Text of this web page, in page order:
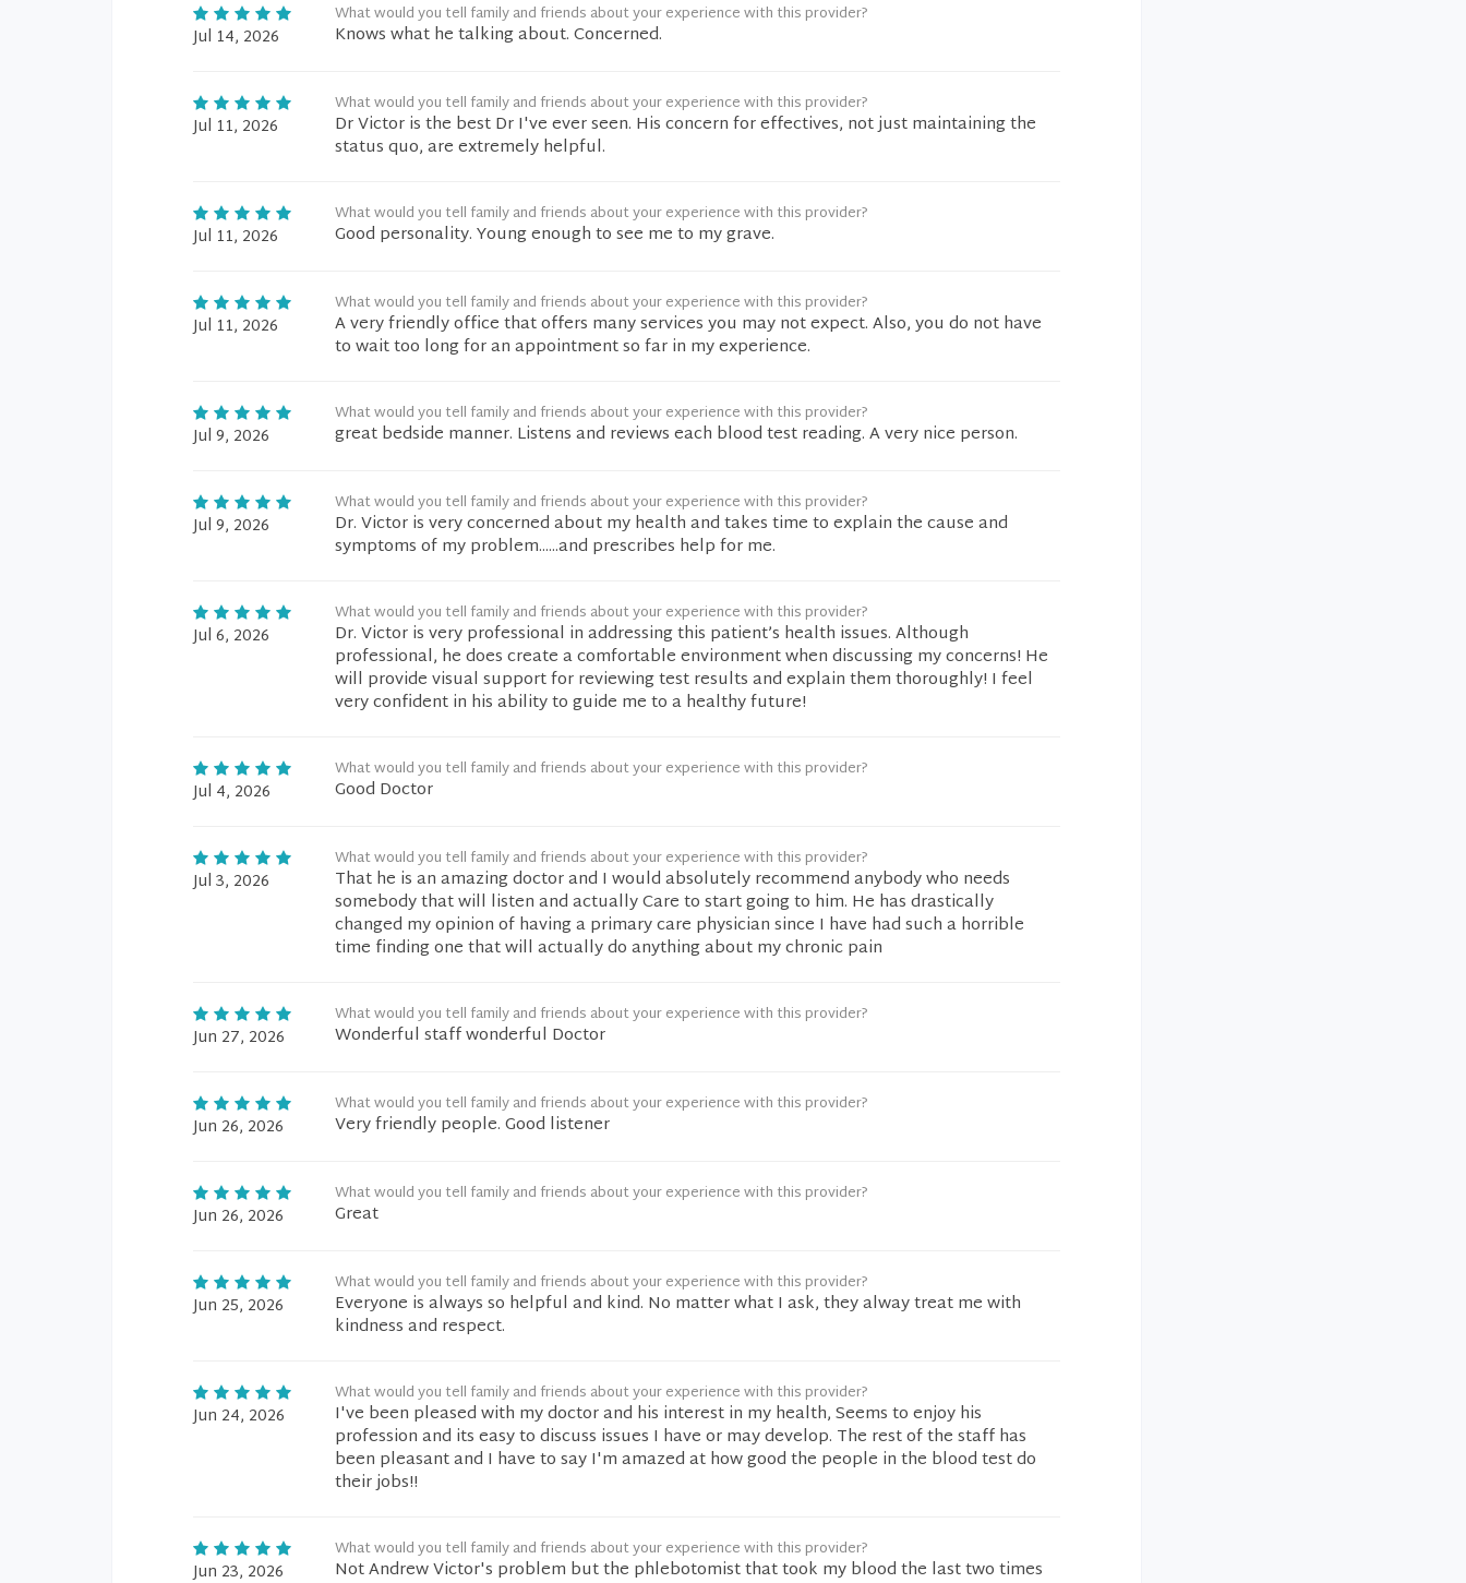
Jul 14, 2026
What would you tell family and friends about your experience with this provider?
Knows what he talking about. Concerned.
Jul 11, 2026
What would you tell family and friends about your experience with this provider?
Dr Victor is the best Dr I've ever seen. His concern for effectives, not just maintaining the
status quo, are extremely helpful.
Jul 11, 2026
What would you tell family and friends about your experience with this provider?
Good personality. Young enough to see me to my grave.
Jul 11, 2026
What would you tell family and friends about your experience with this provider?
A very friendly office that offers many services you may not expect. Also, you do not have
to wait too long for an appointment so far in my experience.
Jul 9, 2026
What would you tell family and friends about your experience with this provider?
great bedside manner. Listens and reviews each blood test reading. A very nice person.
Jul 9, 2026
What would you tell family and friends about your experience with this provider?
Dr. Victor is very concerned about my health and takes time to explain the cause and
symptoms of my problem......and prescribes help for me.
Jul 6, 2026
What would you tell family and friends about your experience with this provider?
Dr. Victor is very professional in addressing this patient’s health issues. Although
professional, he does create a comfortable environment when discussing my concerns! He
will provide visual support for reviewing test results and explain them thoroughly! I feel
very confident in his ability to guide me to a healthy future!
Jul 4, 2026
What would you tell family and friends about your experience with this provider?
Good Doctor
Jul 3, 2026
What would you tell family and friends about your experience with this provider?
That he is an amazing doctor and I would absolutely recommend anybody who needs
somebody that will listen and actually Care to start going to him. He has drastically
changed my opinion of having a primary care physician since I have had such a horrible
time finding one that will actually do anything about my chronic pain
Jun 27, 2026
What would you tell family and friends about your experience with this provider?
Wonderful staff wonderful Doctor
Jun 26, 2026
What would you tell family and friends about your experience with this provider?
Very friendly people. Good listener
Jun 26, 2026
What would you tell family and friends about your experience with this provider?
Great
Jun 25, 2026
What would you tell family and friends about your experience with this provider?
Everyone is always so helpful and kind. No matter what I ask, they alway treat me with
kindness and respect.
Jun 24, 2026
What would you tell family and friends about your experience with this provider?
I've been pleased with my doctor and his interest in my health, Seems to enjoy his
profession and its easy to discuss issues I have or may develop. The rest of the staff has
been pleasant and I have to say I'm amazed at how good the people in the blood test do
their jobs!!
Jun 23, 2026
What would you tell family and friends about your experience with this provider?
Not Andrew Victor's problem but the phlebotomist that took my blood the last two times